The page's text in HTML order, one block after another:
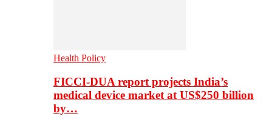
Health Policy
FICCI-DUA report projects India’s
medical device market at US$250 billion
by…